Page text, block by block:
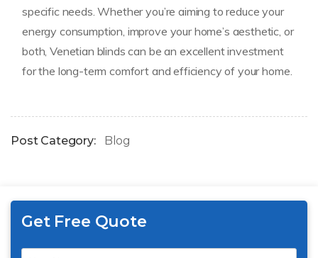
specific needs. Whether you’re aiming to reduce your
energy consumption, improve your home’s aesthetic, or
both, Venetian blinds can be an excellent investment
for the long-term comfort and efficiency of your home.
Post Category: Blog
Get Free Quote